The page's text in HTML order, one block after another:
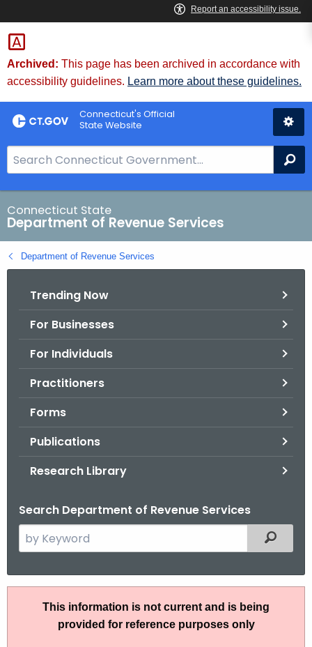
Skip
to
Content
Archived: This page has been archived in accordance with
accessibility guidelines. Learn more about these guidelines.
Connecticut's Official
State Website
e
a
r
c
h
B
Connecticut State
Department of Revenue Services
Department of Revenue Services
Trending Now
For Businesses
For Individuals
Practitioners
Forms
Publications
Research Library
Search Department of Revenue Services
e
r
Filtered
This information is not current and is being
provided for reference purposes only